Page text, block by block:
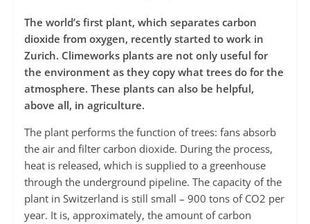
The world’s first plant, which separates carbon
dioxide from oxygen, recently started to work in
Zurich. Climeworks plants are not only useful for
the environment as they copy what trees do for the
atmosphere. These plants can also be helpful,
above all, in agriculture.
The plant performs the function of trees: fans absorb
the air and filter carbon dioxide. During the process,
heat is released, which is supplied to a greenhouse
through the underground pipeline. The capacity of the
plant in Switzerland is still small – 900 tons of CO2 per
year. It is, approximately, the amount of carbon